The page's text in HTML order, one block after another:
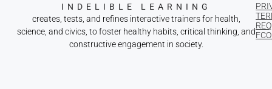
INDELIBLE LEARNING
creates, tests, and refines interactive trainers for health,
science, and civics, to foster healthy habits, critical thinking, and
constructive engagement in society.